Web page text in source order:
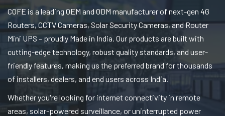
COFE is a leading OEM and ODM manufacturer of next-gen 4G
Routers, CCTV Cameras, Solar Security Cameras, and Router
Mini UPS – proudly Made in India. Our products are built with
cutting-edge technology, robust quality standards, and user-
friendly features, making us the preferred brand for thousands
of installers, dealers, and end users across India.
Whether you're looking for internet connectivity in remote
areas, solar-powered surveillance, or uninterrupted power